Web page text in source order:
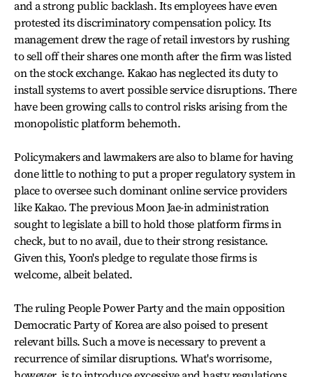
and a strong public backlash. Its employees have even
protested its discriminatory compensation policy. Its
management drew the rage of retail investors by rushing
to sell off their shares one month after the firm was listed
on the stock exchange. Kakao has neglected its duty to
install systems to avert possible service disruptions. There
have been growing calls to control risks arising from the
monopolistic platform behemoth.
Policymakers and lawmakers are also to blame for having
done little to nothing to put a proper regulatory system in
place to oversee such dominant online service providers
like Kakao. The previous Moon Jae-in administration
sought to legislate a bill to hold those platform firms in
check, but to no avail, due to their strong resistance.
Given this, Yoon's pledge to regulate those firms is
welcome, albeit belated.
The ruling People Power Party and the main opposition
Democratic Party of Korea are also poised to present
relevant bills. Such a move is necessary to prevent a
recurrence of similar disruptions. What's worrisome,